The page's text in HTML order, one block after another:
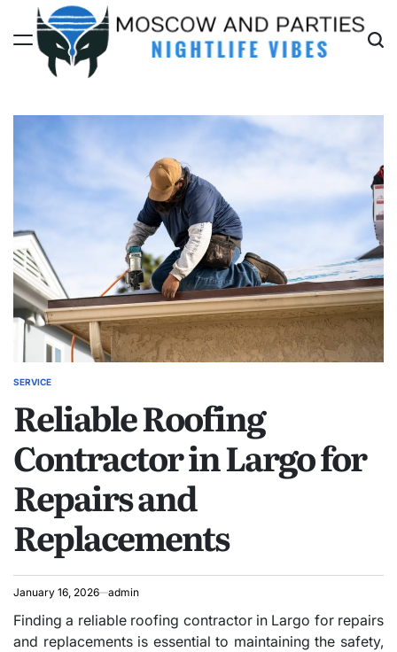
content
And
Parties
POSTED
SERVICE
Reliable Roofing
Contractor in Largo for
Repairs and
Replacements
January 16, 2026 admin
Finding a reliable roofing contractor in Largo for repairs
and replacements is essential to maintaining the safety,